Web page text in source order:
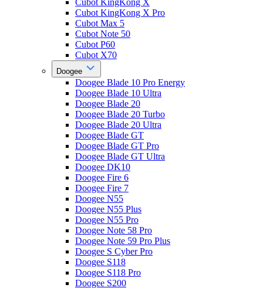
Cubot KingKong X
Cubot KingKong X Pro
Cubot Max 5
Cubot Note 50
Cubot P60
Cubot X70
Doogee
Doogee Blade 10 Pro Energy
Doogee Blade 10 Ultra
Doogee Blade 20
Doogee Blade 20 Turbo
Doogee Blade 20 Ultra
Doogee Blade GT
Doogee Blade GT Pro
Doogee Blade GT Ultra
Doogee DK10
Doogee Fire 6
Doogee Fire 7
Doogee N55
Doogee N55 Plus
Doogee N55 Pro
Doogee Note 58 Pro
Doogee Note 59 Pro Plus
Doogee S Cyber Pro
Doogee S118
Doogee S118 Pro
Doogee S200